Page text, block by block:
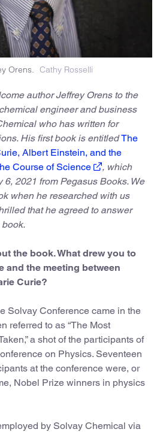
Orens. Cathy Rosselli
author Jeffrey Orens to the
engineer and business
who has written for
His first book is entitledThe
Albert Einstein, and the
Course of Science
, which
2021 from Pegasus Books. We
when he researched with us
that he agreed to answer
the book. What drew you to
and the meeting between
Curie?
Solvay Conference came in the
referred to as “The Most
a shot of the participants of
on Physics. Seventeen
at the conference were, or
Nobel Prize winners in physics
by Solvay Chemical via